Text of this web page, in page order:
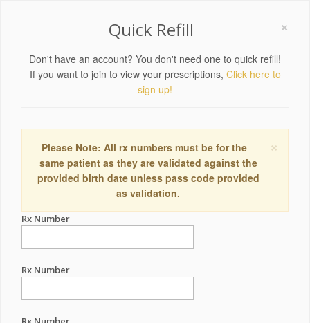
×
Quick Refill
Don't have an account? You don't need one to quick refill!
If you want to join to view your prescriptions, Click here to
sign up!
×
Please Note: All rx numbers must be for the
same patient as they are validated against the
provided birth date unless pass code provided
as validation.
Rx Number
Rx Number